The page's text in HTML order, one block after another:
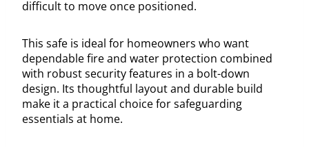
difficult to move once positioned.
This safe is ideal for homeowners who want
dependable fire and water protection combined
with robust security features in a bolt-down
design. Its thoughtful layout and durable build
make it a practical choice for safeguarding
essentials at home.